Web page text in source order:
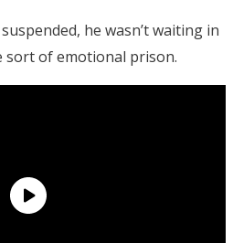
he wasn’t waiting in
sort of emotional prison.